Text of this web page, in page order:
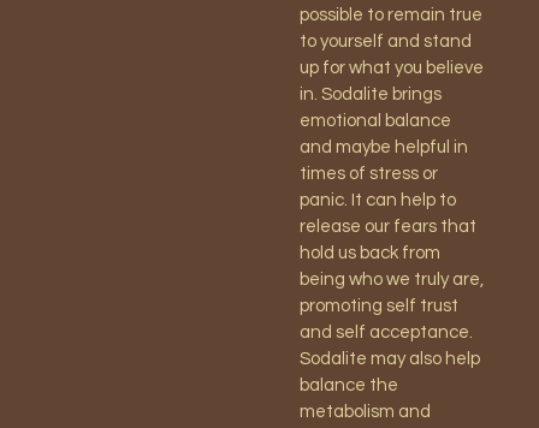
possible to remain true
to yourself and stand
up for what you believe
in. Sodalite brings
emotional balance
and maybe helpful in
times of stress or
panic. It can help to
release our fears that
hold us back from
being who we truly are,
promoting self trust
and self acceptance.
Sodalite may also help
balance the
metabolism and